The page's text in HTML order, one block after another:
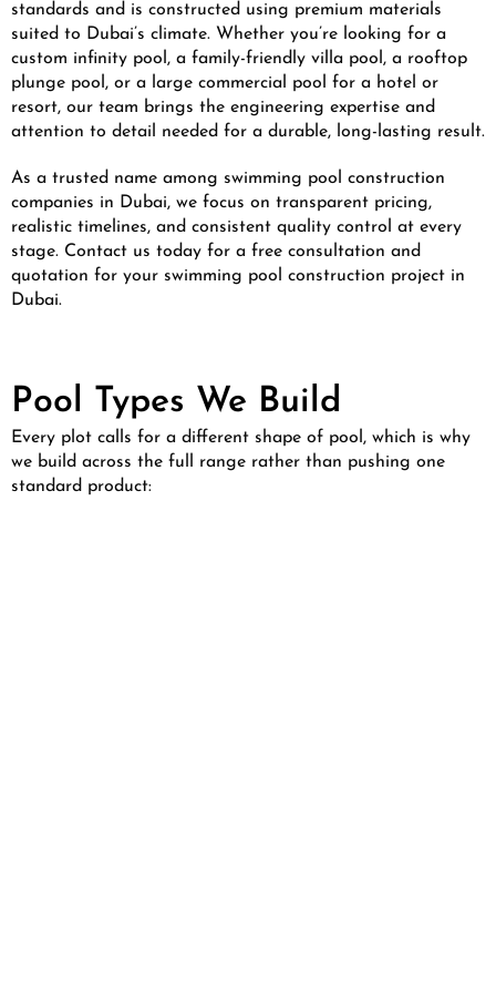
standards and is constructed using premium materials
suited to Dubai’s climate. Whether you’re looking for a
custom infinity pool, a family-friendly villa pool, a rooftop
plunge pool, or a large commercial pool for a hotel or
resort, our team brings the engineering expertise and
attention to detail needed for a durable, long-lasting result.
As a trusted name among swimming pool construction
companies in Dubai, we focus on transparent pricing,
realistic timelines, and consistent quality control at every
stage. Contact us today for a free consultation and
quotation for your swimming pool construction project in
Dubai.
Pool Types We Build
Every plot calls for a different shape of pool, which is why
we build across the full range rather than pushing one
standard product: